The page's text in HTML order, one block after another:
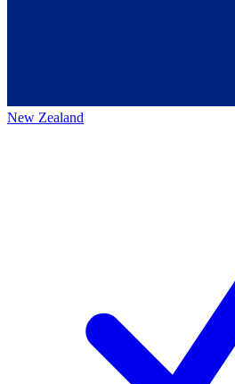
New Zealand